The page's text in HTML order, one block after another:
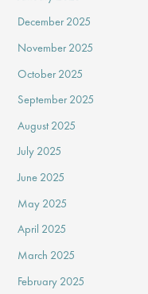
December 2025
November 2025
October 2025
September 2025
August 2025
July 2025
June 2025
May 2025
April 2025
March 2025
February 2025